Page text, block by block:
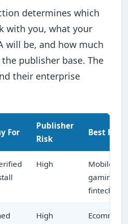
determines which
with you, what your
will be, and how much
publisher base. The
their enterprise
For
Publisher
Risk
Best Fit
High
Mobile
gaming,
fintech
High